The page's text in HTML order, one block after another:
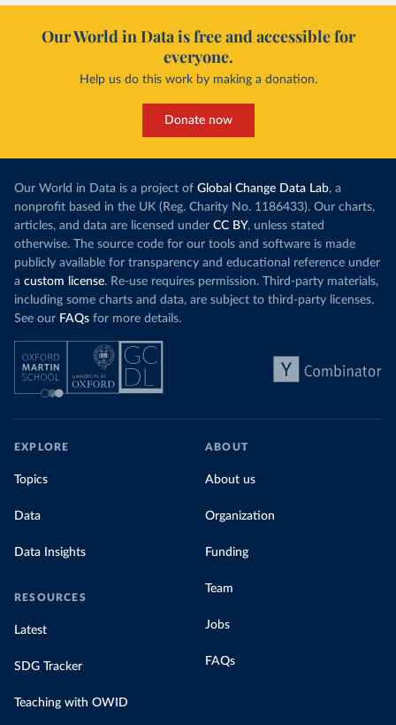
Our World in Data is free and accessible for
everyone.
Help us do this work by making a donation.
Donate now
Our World in Data is a project of Global Change Data Lab, a
nonprofit based in the UK (Reg. Charity No. 1186433). Our charts,
articles, and data are licensed under CC BY, unless stated
otherwise. The source code for our tools and software is made
publicly available for transparency and educational reference under
a custom license. Re-use requires permission. Third-party materials,
including some charts and data, are subject to third-party licenses.
See our FAQs for more details.
EXPLORE
Topics
Data
Data Insights
RESOURCES
Latest
SDG Tracker
Teaching with OWID
ABOUT
About us
Organization
Funding
Team
Jobs
FAQs